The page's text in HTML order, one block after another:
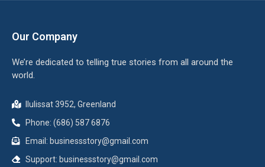
Our Company
We’re dedicated to telling true stories from all around the
world.
Ilulissat 3952, Greenland
Phone: (686) 587 6876
Email: businessstory@gmail.com
Support: businessstory@gmail.com